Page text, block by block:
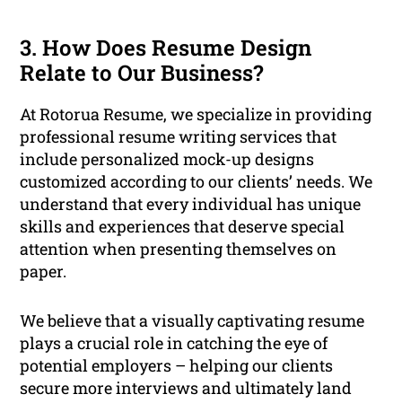
3. How Does Resume Design
Relate to Our Business?
At Rotorua Resume, we specialize in providing
professional resume writing services that
include personalized mock-up designs
customized according to our clients’ needs. We
understand that every individual has unique
skills and experiences that deserve special
attention when presenting themselves on
paper.
We believe that a visually captivating resume
plays a crucial role in catching the eye of
potential employers – helping our clients
secure more interviews and ultimately land